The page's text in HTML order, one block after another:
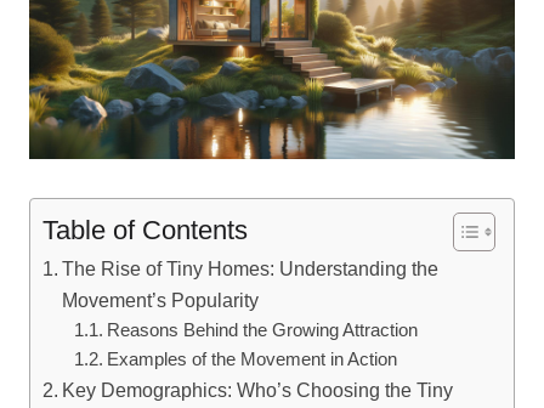
Table of Contents
The Rise of Tiny Homes: Understanding the
Movement’s Popularity
Reasons Behind the Growing Attraction
Examples of the Movement in Action
Key Demographics: Who’s Choosing the Tiny